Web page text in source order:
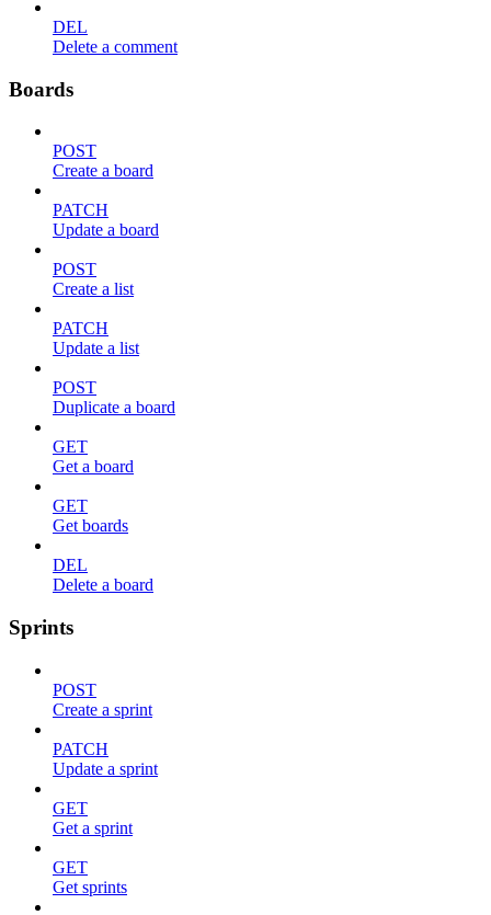
DEL
Delete a comment
Boards
POST
Create a board
PATCH
Update a board
POST
Create a list
PATCH
Update a list
POST
Duplicate a board
GET
Get a board
GET
Get boards
DEL
Delete a board
Sprints
POST
Create a sprint
PATCH
Update a sprint
GET
Get a sprint
GET
Get sprints